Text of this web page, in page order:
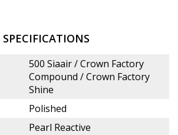
SPECIFICATIONS
500 Siaair / Crown Factory
Compound / Crown Factory
Shine
Polished
Pearl Reactive